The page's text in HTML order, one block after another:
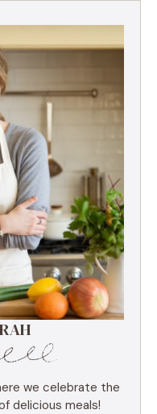
we celebrate the
delicious meals!